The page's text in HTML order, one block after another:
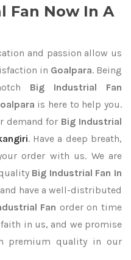
Fan Now In A
and passion allow us
in Goalpara. Being
Big Industrial Fan
is here to help you.
demand for Big Industrial
. Have a deep breath,
order with us. We are
Big Industrial Fan In
have a well-distributed
Fan order on time
in us, and we promise
premium quality in our